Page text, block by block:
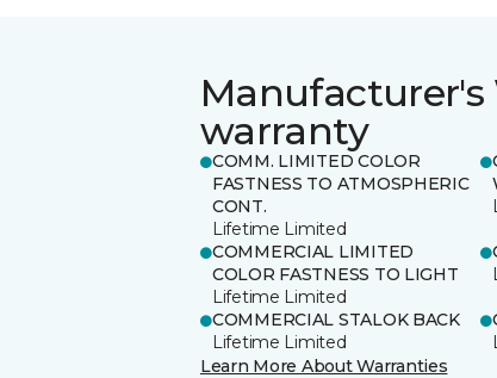
warranty
COMM. LIMITED COLOR
FASTNESS TO ATMOSPHERIC
CONT.
Lifetime Limited
COMMERCIAL LIMITED
COLOR FASTNESS TO LIGHT
Lifetime Limited
COMMERCIAL STALOK BACK
Lifetime Limited
Learn More About Warranties